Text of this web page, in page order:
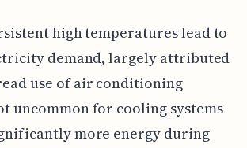
high temperatures lead to
demand, largely attributed
use of air conditioning
uncommon for cooling systems
more energy during